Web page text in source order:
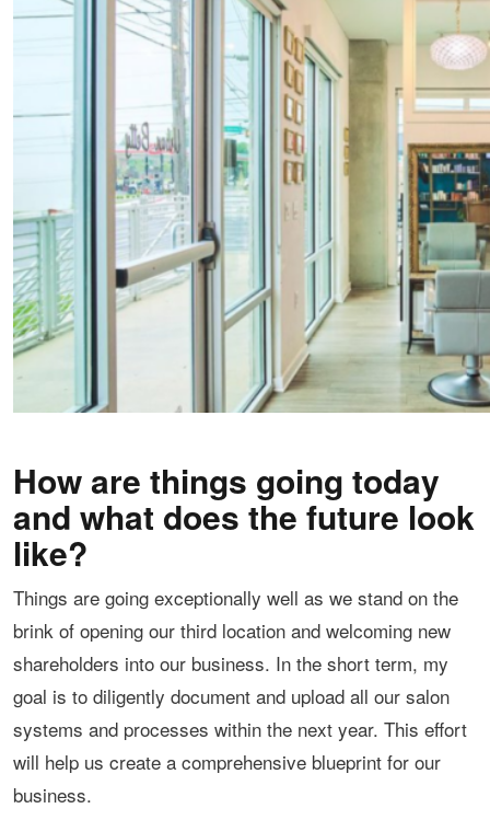
How are things going today
and what does the future look
like?
Things are going exceptionally well as we stand on the
brink of opening our third location and welcoming new
shareholders into our business. In the short term, my
goal is to diligently document and upload all our salon
systems and processes within the next year. This effort
will help us create a comprehensive blueprint for our
business.